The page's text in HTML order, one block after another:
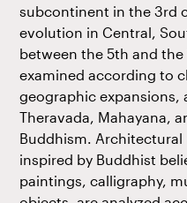
subcontinent in the 3rd
evolution in Central,
between the 5th and the
examined according to
geographic expansions,
Theravada, Mahayana,
Buddhism.
inspired by Buddhist
paintings, calligraphy,